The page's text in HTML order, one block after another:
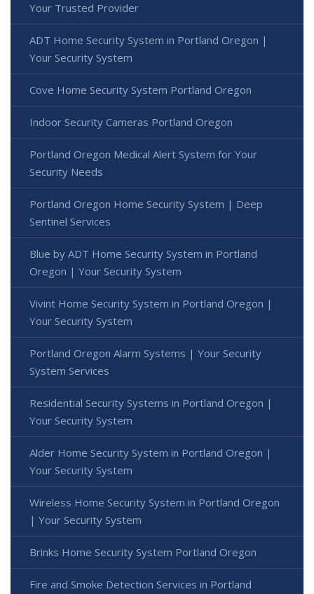
Your Trusted Provider
ADT Home Security System in Portland Oregon |
Your Security System
Cove Home Security System Portland Oregon
Indoor Security Cameras Portland Oregon
Portland Oregon Medical Alert System for Your
Security Needs
Portland Oregon Home Security System | Deep
Sentinel Services
Blue by ADT Home Security System in Portland
Oregon | Your Security System
Vivint Home Security System in Portland Oregon |
Your Security System
Portland Oregon Alarm Systems | Your Security
System Services
Residential Security Systems in Portland Oregon |
Your Security System
Alder Home Security System in Portland Oregon |
Your Security System
Wireless Home Security System in Portland Oregon
| Your Security System
Brinks Home Security System Portland Oregon
Fire and Smoke Detection Services in Portland